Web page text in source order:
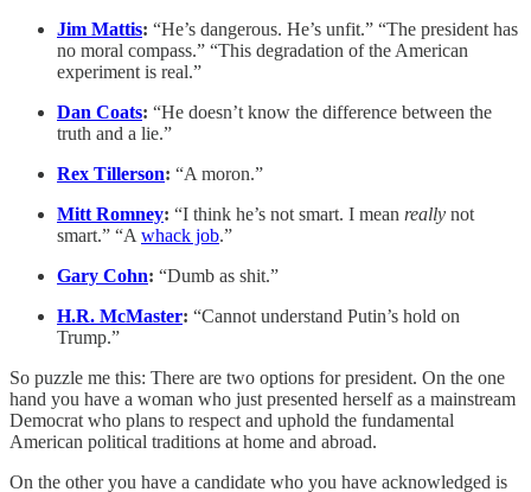
Jim Mattis: “He’s dangerous. He’s unfit.” “The president has
no moral compass.” “This degradation of the American
experiment is real.”
Dan Coats: “He doesn’t know the difference between the
truth and a lie.”
Rex Tillerson: “A moron.”
Mitt Romney: “I think he’s not smart. I mean really not
smart.” “A whack job.”
Gary Cohn: “Dumb as shit.”
H.R. McMaster: “Cannot understand Putin’s hold on
Trump.”
So puzzle me this: There are two options for president. On the one
hand you have a woman who just presented herself as a mainstream
Democrat who plans to respect and uphold the fundamental
American political traditions at home and abroad.
On the other you have a candidate who you have acknowledged is